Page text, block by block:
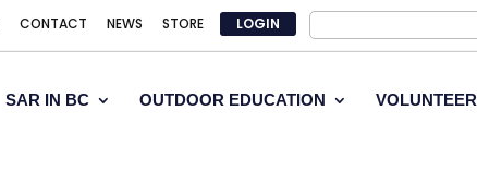
CONTACT NEWS STORE LOGIN
SAR IN BC OUTDOOR EDUCATION VOLUNTEER